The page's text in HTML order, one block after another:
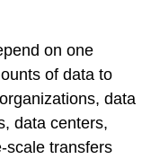
on one
of data to
data
data centers,
scale transfers